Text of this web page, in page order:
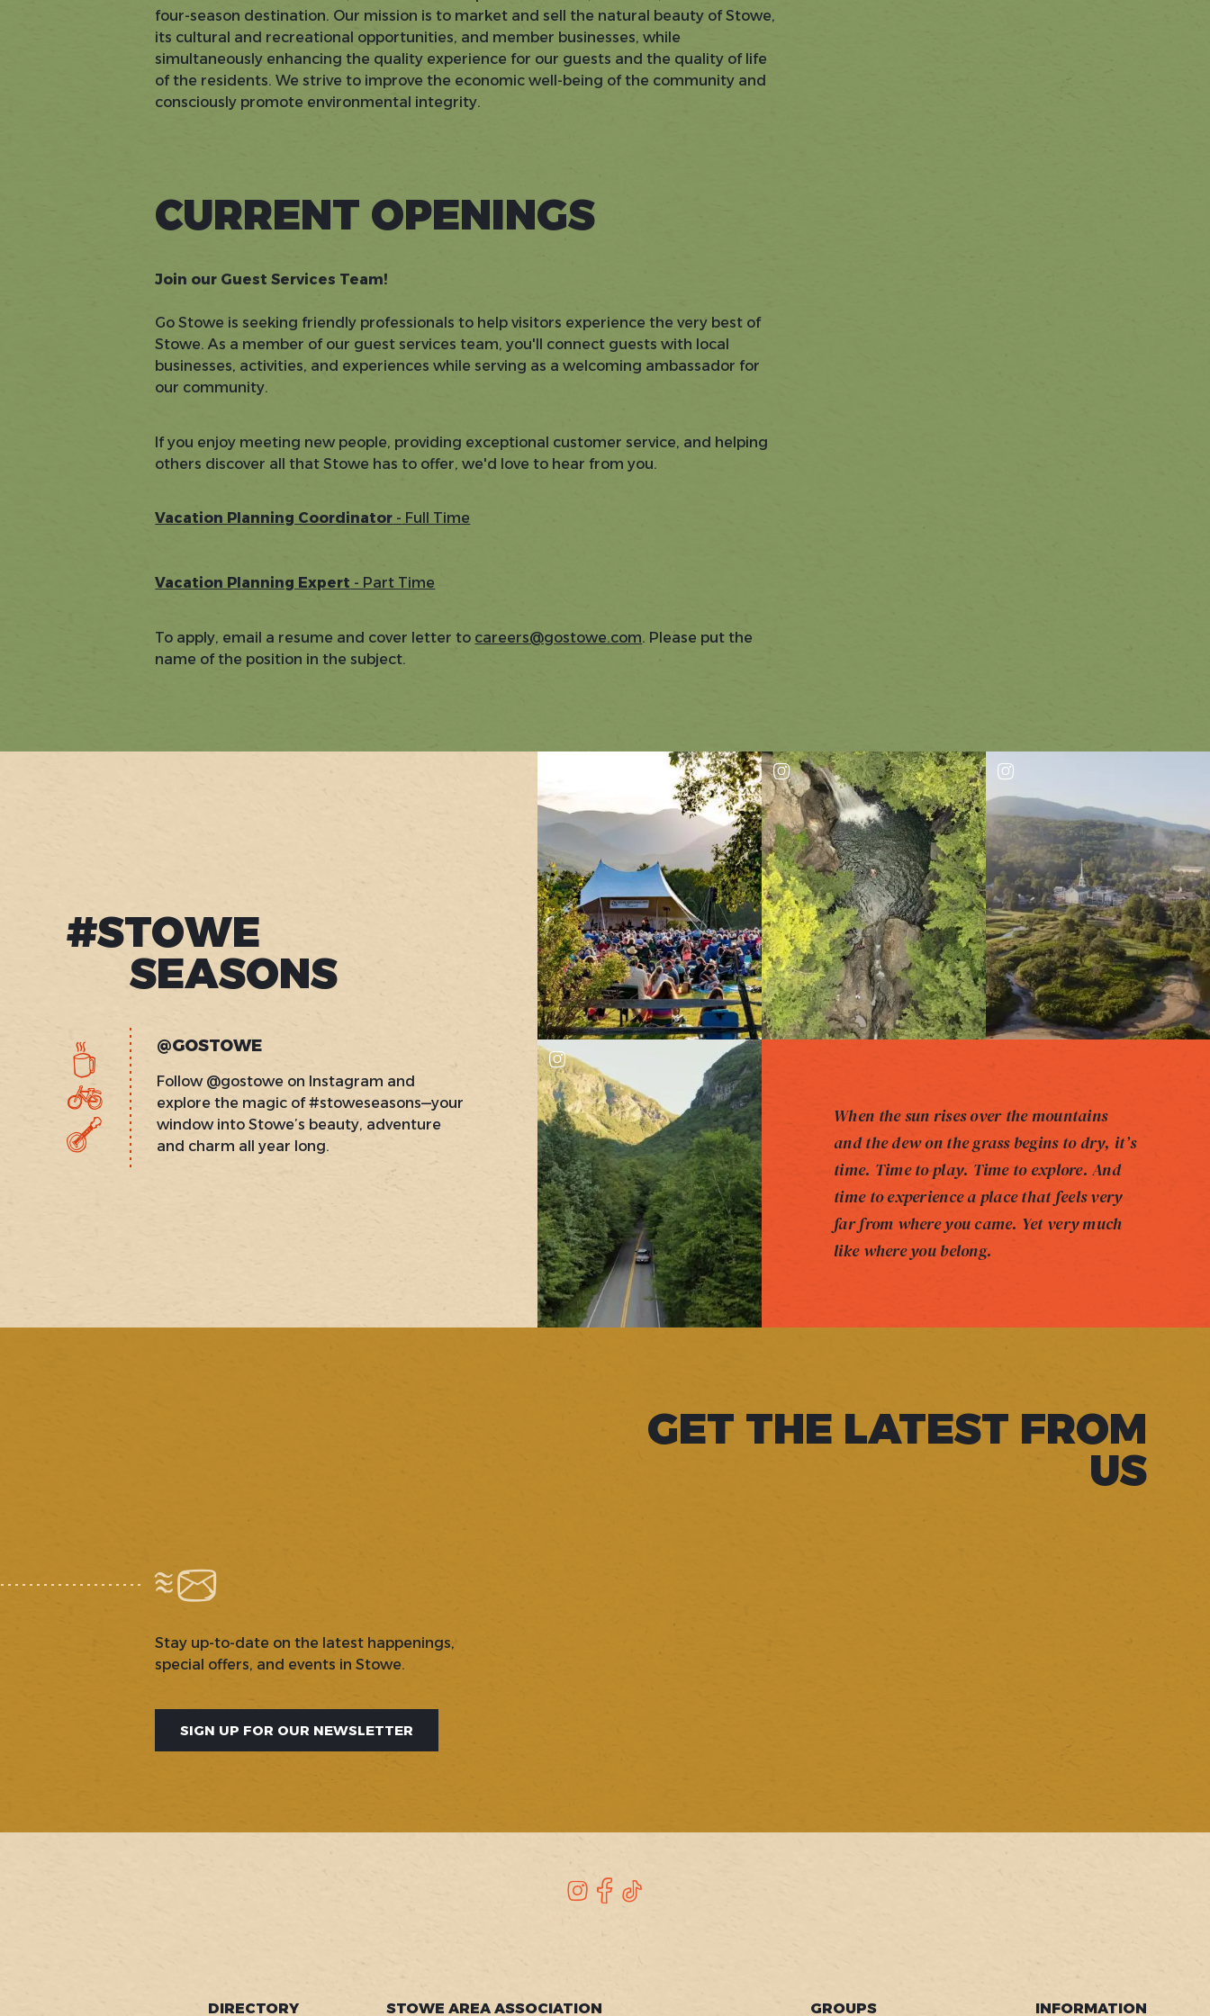
four-season destination. Our mission is to market and sell the natural beauty of Stowe,
its cultural and recreational opportunities, and member businesses, while
simultaneously enhancing the quality experience for our guests and the quality of life
of the residents. We strive to improve the economic well-being of the community and
consciously promote environmental integrity.
CURRENT OPENINGS
Join our Guest Services Team!
Go Stowe is seeking friendly professionals to help visitors experience the very best of
Stowe. As a member of our guest services team, you'll connect guests with local
businesses, activities, and experiences while serving as a welcoming ambassador for
our community.
If you enjoy meeting new people, providing exceptional customer service, and helping
others discover all that Stowe has to offer, we'd love to hear from you.
Vacation Planning Coordinator - Full Time
Vacation Planning Expert - Part Time
To apply, email a resume and cover letter to careers@gostowe.com. Please put the
name of the position in the subject.
#STOWE
SEASONS
@GOSTOWE
Follow @gostowe on Instagram and
explore the magic of #stoweseasons—your
window into Stowe’s beauty, adventure
and charm all year long.
When the sun rises over the mountains
and the dew on the grass begins to dry, it’s
time. Time to play. Time to explore. And
time to experience a place that feels very
far from where you came. Yet very much
like where you belong.
GET THE LATEST FROM
US
Stay up-to-date on the latest happenings,
special offers, and events in Stowe.
SIGN UP FOR OUR NEWSLETTER
Instagram
Facebook
DIRECTORY STOWE AREA ASSOCIATION GROUPS INFORMATION